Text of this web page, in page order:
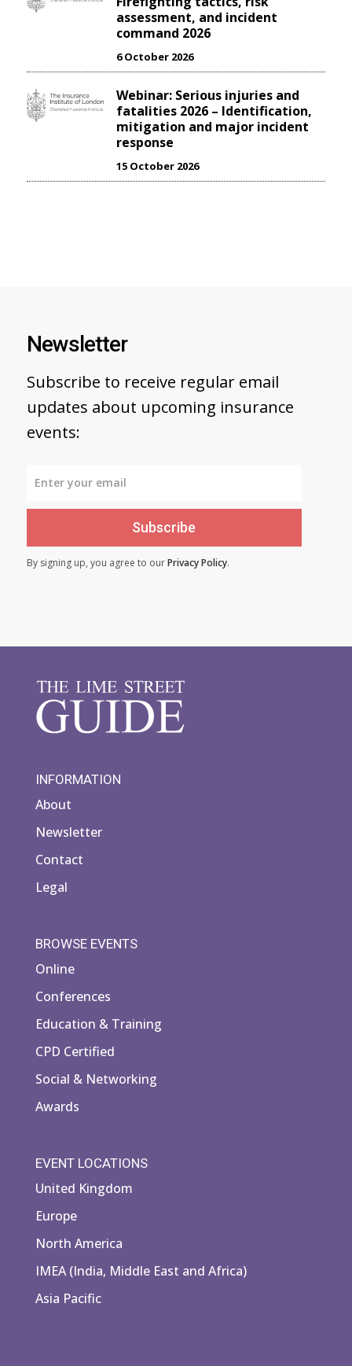
assessment, and incident
command 2026
6 October 2026
Webinar: Serious injuries and
fatalities 2026 – Identification,
mitigation and major incident
response
15 October 2026
Newsletter
Subscribe to receive regular email
updates about upcoming insurance
events:
Subscribe
By signing up, you agree to ourPrivacy Policy.
INFORMATION
About
Newsletter
Contact
Legal
BROWSE EVENTS
Online
Conferences
Education & Training
CPD Certified
Social & Networking
Awards
EVENT LOCATIONS
United Kingdom
Europe
North America
IMEA (India, Middle East and Africa)
Asia Pacific